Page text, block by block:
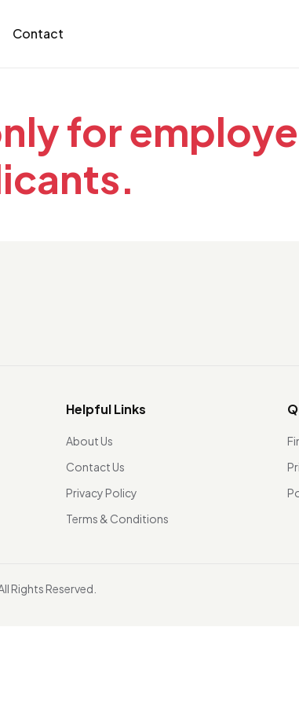
Contact
for
Helpful Links
About Us
Contact Us
Privacy Policy
Terms & Conditions
Rights Reserved.